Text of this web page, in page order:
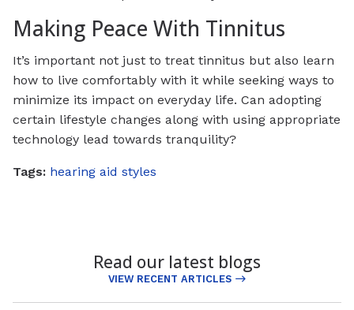
Making Peace With Tinnitus
It’s important not just to treat tinnitus but also learn
how to live comfortably with it while seeking ways to
minimize its impact on everyday life. Can adopting
certain lifestyle changes along with using appropriate
technology lead towards tranquility?
Tags: hearing aid styles
Read our latest blogs
VIEW RECENT ARTICLES